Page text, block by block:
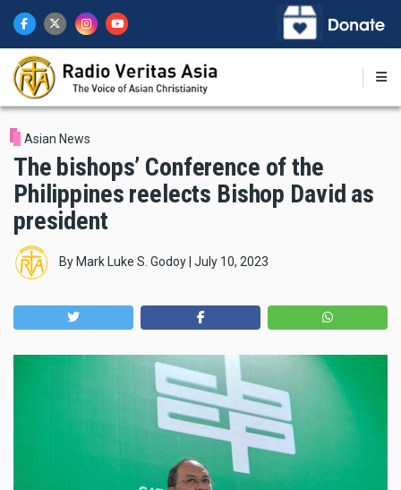
main
content
Asian News
The bishops’ Conference of the
Philippines reelects Bishop David as
president
By Mark Luke S. Godoy July 10, 2023